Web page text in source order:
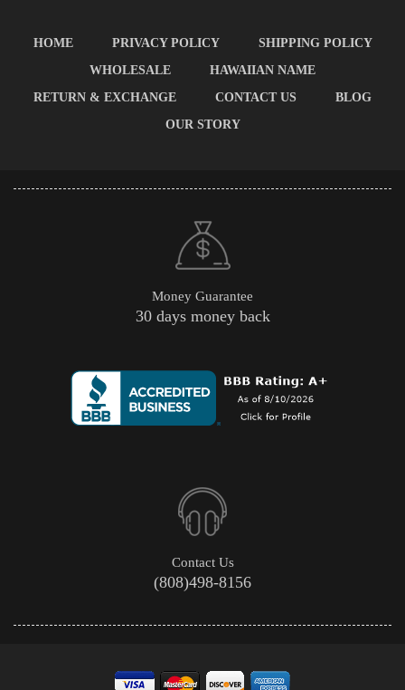
HOME PRIVACY POLICY
SHIPPING POLICY
WHOLESALE
HAWAIIAN NAME
RETURN & EXCHANGE
CONTACT US
BLOG
OUR STORY
Money Guarantee
30 days money back
Contact Us
(808)498-8156